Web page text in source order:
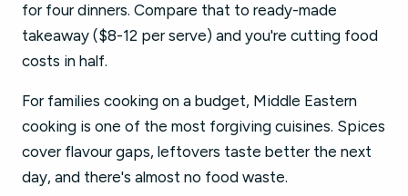
for four dinners. Compare that to ready-made
takeaway ($8-12 per serve) and you're cutting food
costs in half.
For families cooking on a budget, Middle Eastern
cooking is one of the most forgiving cuisines. Spices
cover flavour gaps, leftovers taste better the next
day, and there's almost no food waste.